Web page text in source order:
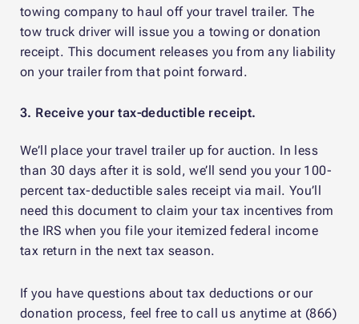
towing company to haul off your travel trailer. The
tow truck driver will issue you a towing or donation
receipt. This document releases you from any liability
on your trailer from that point forward.
3. Receive your tax-deductible receipt.
We’ll place your travel trailer up for auction. In less
than 30 days after it is sold, we’ll send you your 100-
percent tax-deductible sales receipt via mail. You’ll
need this document to claim your tax incentives from
the IRS when you file your itemized federal income
tax return in the next tax season.
If you have questions about tax deductions or our
donation process, feel free to call us anytime at (866)